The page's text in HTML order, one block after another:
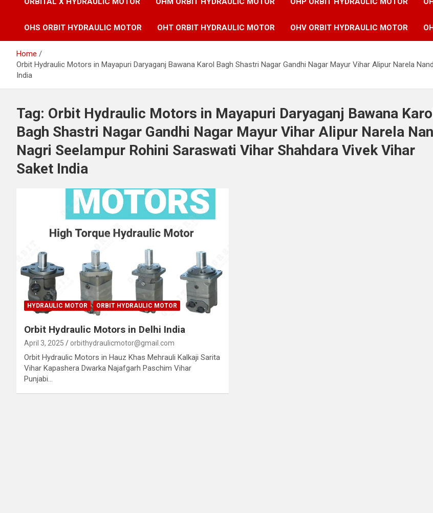
OHS ORBIT HYDRAULIC MOTOR OHT ORBIT HYDRAULIC MOTOR OHV ORBIT HYDRAULIC MOTOR
Home
Orbit Hydraulic Motors in Mayapuri Daryaganj Bawana Karol Bagh Shastri Nagar Gandhi Nagar Mayur Vihar Alipur Narela
India
Tag: Orbit Hydraulic Motors in Mayapuri Daryaganj Bawana
Bagh Shastri Nagar Gandhi Nagar Mayur Vihar Alipur Narela
Nagri Seelampur Rohini Saraswati Vihar Shahdara Vivek Vihar
Saket India
HYDRAULIC MOTOR ORBIT HYDRAULIC MOTOR
Orbit Hydraulic Motors in Delhi India
April 3, 2025 orbithydraulicmotor@gmail.com
Orbit Hydraulic Motors in Hauz Khas Mehrauli Kalkaji Sarita
Vihar Kapashera Dwarka Najafgarh Paschim Vihar
Punjabi…